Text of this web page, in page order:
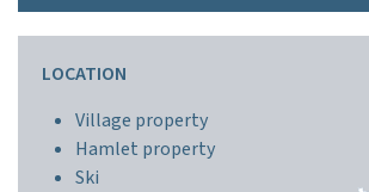
LOCATION
Village property
Hamlet property
Ski